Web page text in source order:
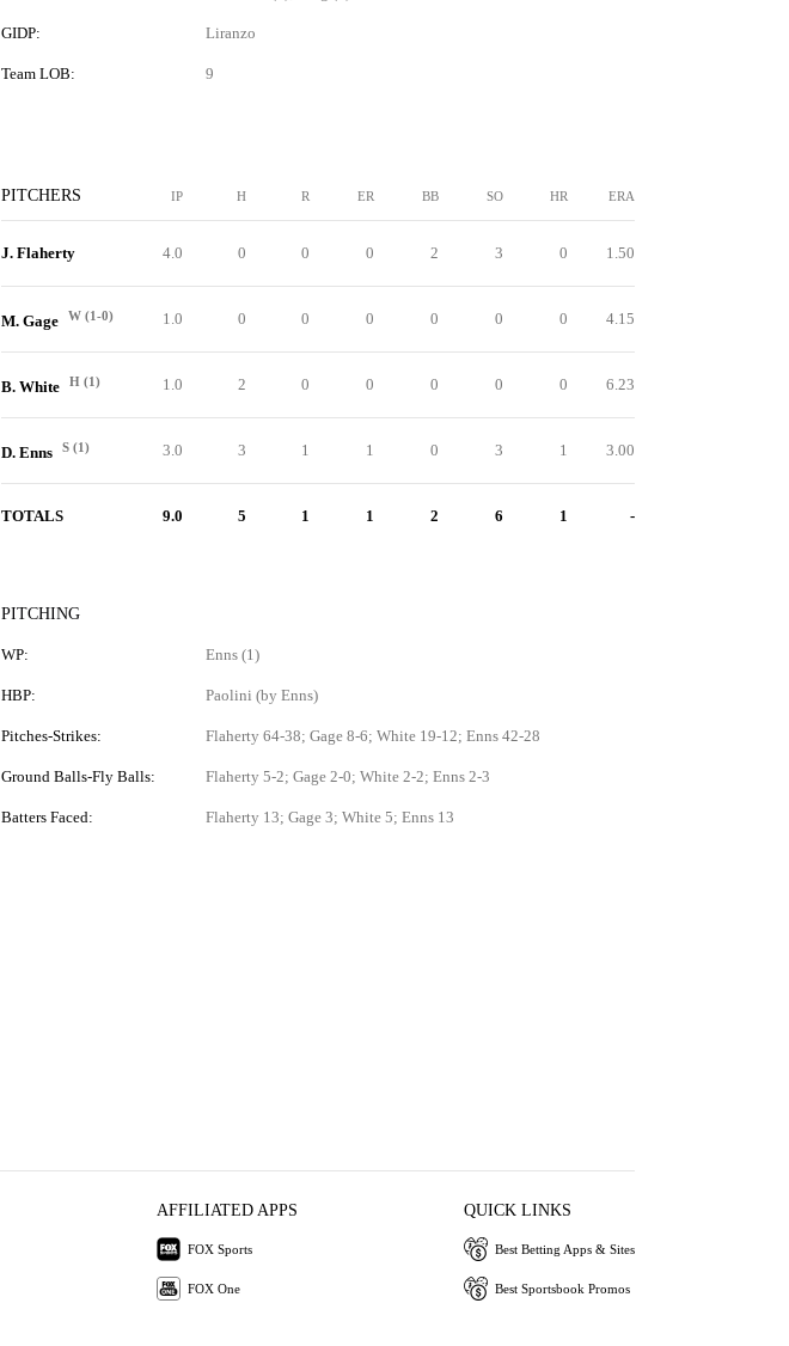
GIDP: Liranzo
Team LOB: 9
PITCHERS IP H R ER BB SO HR ERA
J. Flaherty 4.0 0 0 0 2 3 0 1.50
M. Gage W (1-0) 1.0 0 0 0 0 0 0 4.15
B. White H (1) 1.0 2 0 0 0 0 0 6.23
D. Enns S (1) 3.0 3 1 1 0 3 1 3.00
TOTALS 9.0 5 1 1 2 6 1 -
PITCHING
WP: Enns (1)
HBP: Paolini (by Enns)
Pitches-Strikes: Flaherty 64-38; Gage 8-6; White 19-12; Enns 42-28
Ground Balls-Fly Balls: Flaherty 5-2; Gage 2-0; White 2-2; Enns 2-3
Batters Faced: Flaherty 13; Gage 3; White 5; Enns 13
AFFILIATED APPS
FOX Sports
FOX One
QUICK LINKS
Best Betting Apps & Sites
Best Sportsbook Promos